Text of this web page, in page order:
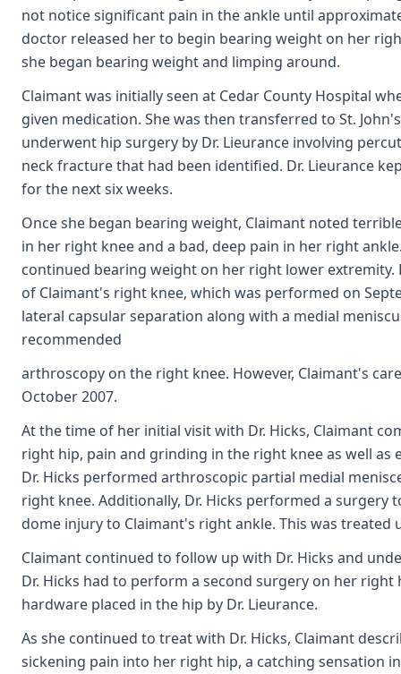
not notice significant pain in the ankle until
doctor released her to begin bearing weight on her
she began bearing weight and limping around.
Claimant was initially seen at Cedar County Hospital
given medication. She was then transferred to St.
underwent hip surgery by Dr. Lieurance involving
neck fracture that had been identified. Dr. Lieurance
for the next six weeks.
Once she began bearing weight, Claimant noted
in her right knee and a bad, deep pain in her right
continued bearing weight on her right lower extremity.
of Claimant's right knee, which was performed on
lateral capsular separation along with a medial
recommended
arthroscopy on the right knee. However, Claimant's
October 2007.
At the time of her initial visit with Dr. Hicks, Claimant
right hip, pain and grinding in the right knee as well
Dr. Hicks performed arthroscopic partial medial
right knee. Additionally, Dr. Hicks performed a
dome injury to Claimant's right ankle. This was
Claimant continued to follow up with Dr. Hicks and
Dr. Hicks had to perform a second surgery on her
hardware placed in the hip by Dr. Lieurance.
As she continued to treat with Dr. Hicks, Claimant
sickening pain into her right hip, a catching sensation